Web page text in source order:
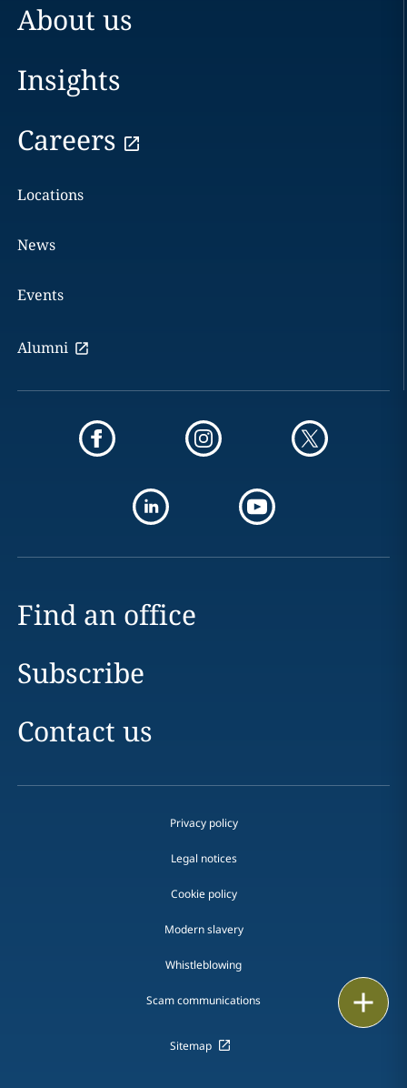
About us
Insights
Careers
Locations
News
Events
Alumni
Find an office
Subscribe
Contact us
Privacy policy
Legal notices
Cookie policy
Modern slavery
Whistleblowing
Scam communications
Sitemap